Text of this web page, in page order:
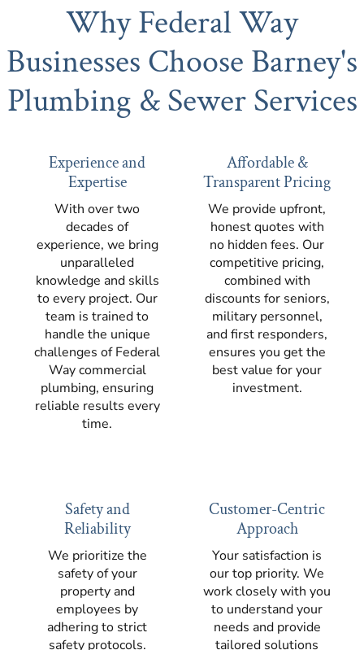
Why Federal Way
Businesses Choose Barney's
Plumbing & Sewer Services
Experience and
Expertise
With over two
decades of
experience, we bring
unparalleled
knowledge and skills
to every project. Our
team is trained to
handle the unique
challenges of Federal
Way commercial
plumbing, ensuring
reliable results every
time.
Affordable &
Transparent Pricing
We provide upfront,
honest quotes with
no hidden fees. Our
competitive pricing,
combined with
discounts for seniors,
military personnel,
and first responders,
ensures you get the
best value for your
investment.
Safety and
Reliability
We prioritize the
safety of your
property and
employees by
adhering to strict
safety protocols.
Customer-Centric
Approach
Your satisfaction is
our top priority. We
work closely with you
to understand your
needs and provide
tailored solutions